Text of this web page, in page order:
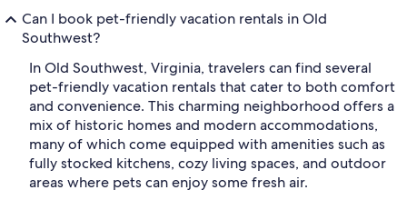
Can I book pet-friendly vacation rentals in Old
Southwest?
In Old Southwest, Virginia, travelers can find several
pet-friendly vacation rentals that cater to both comfort
and convenience. This charming neighborhood offers a
mix of historic homes and modern accommodations,
many of which come equipped with amenities such as
fully stocked kitchens, cozy living spaces, and outdoor
areas where pets can enjoy some fresh air.